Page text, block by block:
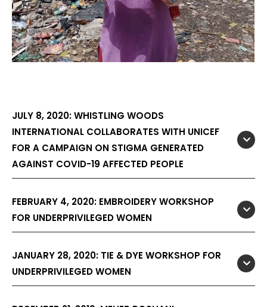
JULY 8, 2020: WHISTLING WOODS
INTERNATIONAL COLLABORATES WITH UNICEF
FOR A CAMPAIGN ON STIGMA GENERATED
AGAINST COVID-19 AFFECTED PEOPLE
FEBRUARY 4, 2020: EMBROIDERY WORKSHOP
FOR UNDERPRIVILEGED WOMEN
JANUARY 28, 2020: TIE & DYE WORKSHOP FOR
UNDERPRIVILEGED WOMEN